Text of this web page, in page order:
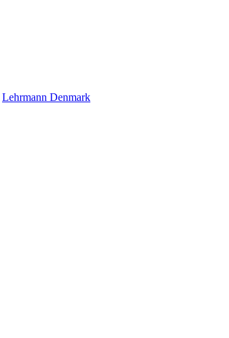
Lehrmann Denmark